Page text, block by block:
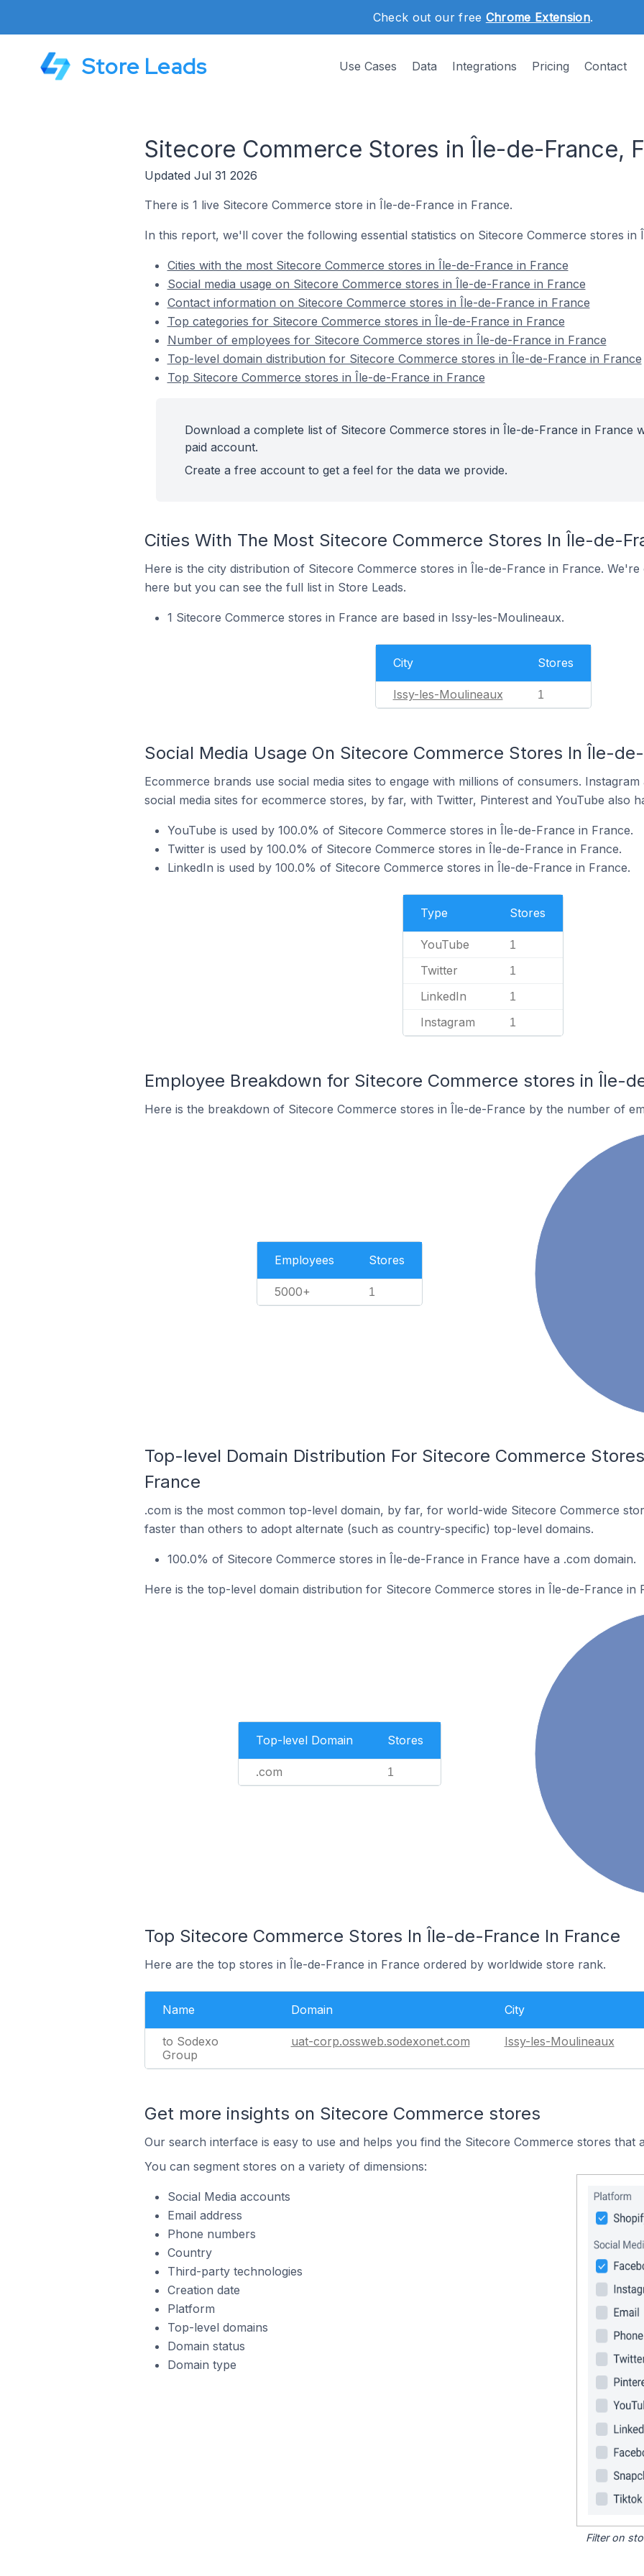
Check out our free Chrome Extension.
Store Leads Use Cases Data Integrations Pricing Contact
Sitecore Commerce Stores in Île-de-France,
Updated Jul 31 2026
There is 1 live Sitecore Commerce store in Île-de-France in France.
In this report, we'll cover the following essential statistics on Sitecore Commerce stores in
Cities with the most Sitecore Commerce stores in Île-de-France in France
Social media usage on Sitecore Commerce stores in Île-de-France in France
Contact information on Sitecore Commerce stores in Île-de-France in France
Top categories for Sitecore Commerce stores in Île-de-France in France
Number of employees for Sitecore Commerce stores in Île-de-France in France
Top-level domain distribution for Sitecore Commerce stores in Île-de-France in France
Top Sitecore Commerce stores in Île-de-France in France
Download a complete list of Sitecore Commerce stores in Île-de-France in France
paid account.
Create a free account to get a feel for the data we provide.
Cities With The Most Sitecore Commerce Stores In Île-de-
Here is the city distribution of Sitecore Commerce stores in Île-de-France in France.
here but you can see the full list in Store Leads.
1 Sitecore Commerce stores in France are based in Issy-les-Moulineaux.
City Stores
Issy-les-Moulineaux 1
Social Media Usage On Sitecore Commerce Stores In Île-
Ecommerce brands use social media sites to engage with millions of consumers.
social media sites for ecommerce stores, by far, with Twitter, Pinterest and YouTube also
YouTube is used by 100.0% of Sitecore Commerce stores in Île-de-France in France.
Twitter is used by 100.0% of Sitecore Commerce stores in Île-de-France in France.
LinkedIn is used by 100.0% of Sitecore Commerce stores in Île-de-France in France.
Type Stores
YouTube 1
Twitter 1
LinkedIn 1
Instagram 1
Employee Breakdown for Sitecore Commerce stores in Île-
Here is the breakdown of Sitecore Commerce stores in Île-de-France by the number of
Employees Stores
5000+ 1
Top-level Domain Distribution For Sitecore Commerce
France
.com is the most common top-level domain, by far, for world-wide Sitecore Commerce
faster than others to adopt alternate (such as country-specific) top-level domains.
100.0% of Sitecore Commerce stores in Île-de-France in France have a .com domain.
Here is the top-level domain distribution for Sitecore Commerce stores in Île-de-France in
Top-level Domain Stores
.com 1
Top Sitecore Commerce Stores In Île-de-France In France
Here are the top stores in Île-de-France in France ordered by worldwide store rank.
Name Domain City
to Sodexo
Group
uat-corp.ossweb.sodexonet.com Issy-les-Moulineaux
Get more insights on Sitecore Commerce stores
Our search interface is easy to use and helps you find the Sitecore Commerce stores that
You can segment stores on a variety of dimensions:
Social Media accounts
Email address
Phone numbers
Country
Third-party technologies
Creation date
Platform
Top-level domains
Domain status
Domain type
Filter on